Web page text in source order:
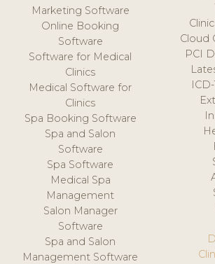
Marketing Software
Online Booking
Software
Software for Medical
Clinics
Medical Software for
Clinics
Spa Booking Software
Spa and Salon
Software
Spa Software
Medical Spa
Management
Salon Manager
Software
Spa and Salon
Management Software
Cloud
PCI